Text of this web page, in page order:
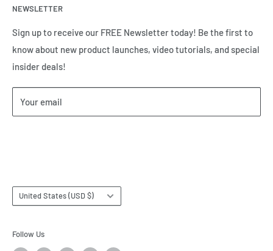
and tell us how we can help.
Meet the Team
Brands we Represent
Our Privacy Policy
Our Return & Cancellation Policy
Our Shipping Policy
Our Terms of Service
NEWSLETTER
Sign up to receive our FREE Newsletter today! Be the first to
know about new product launches, video tutorials, and special
insider deals!
Your email
Country/region
United States (USD $)
Follow Us